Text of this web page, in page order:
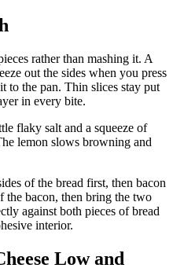
rather than mashing it. A
out the sides when you press
to the pan. Thin slices stay put
in every bite.
flaky salt and a squeeze of
lemon slows browning and
of the bread first, then bacon
the bacon, then bring the two
against both pieces of bread
interior.
Low and